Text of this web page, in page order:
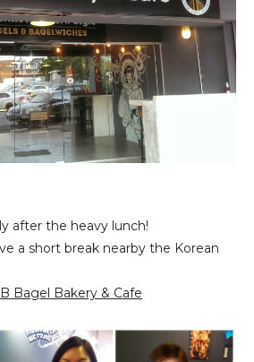
after the heavy lunch!
a short break nearby the Korean
Bagel Bakery & Cafe